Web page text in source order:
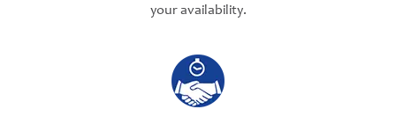
your availability.